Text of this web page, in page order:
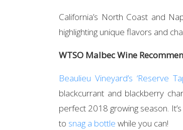
California’s North Coast and
highlighting unique flavors and
WTSO Malbec Wine
Beaulieu Vineyard’s ‘Reserve
blackcurrant and blackberry
perfect 2018 growing season.
to snag a bottle while you can!